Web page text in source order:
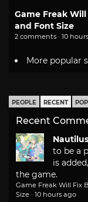
Game Freak
and Font Size
2 comments · 10
More popular
PEOPLE RECENT
Recent
to be a
is
the game.
Game Freak Will Fix
Size · 10 hours ago